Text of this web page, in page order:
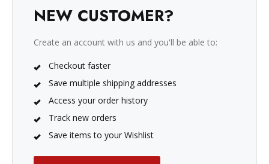
NEW CUSTOMER?
Create an account with us and you'll be able to:
Checkout faster
Save multiple shipping addresses
Access your order history
Track new orders
Save items to your Wishlist